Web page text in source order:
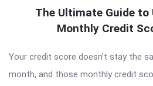
The Ultimate Guide to
Monthly Credit
Your credit score doesn’t stay the
month, and those monthly credit